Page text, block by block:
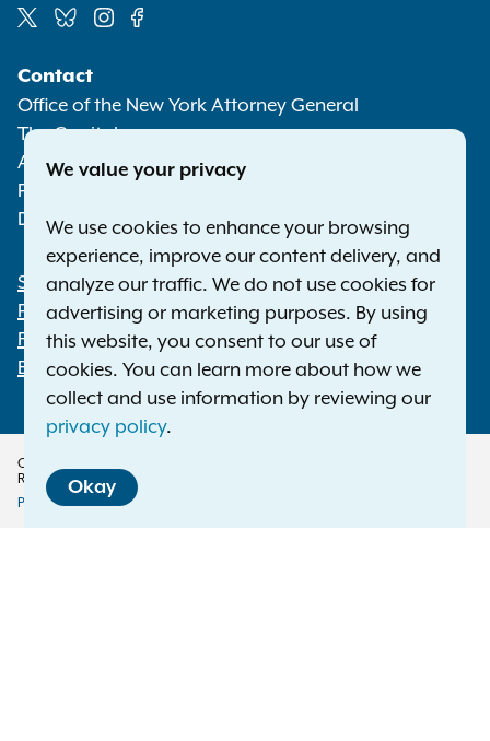
Media
Contact
Office of the New York Attorney General
The Capitol
Albany NY 12224-0341
Phone:
Deaf or hard of hearing:1-800-788-9898
Footer
Statewide Offices
Press Releases
File a Complaint
Employment Opportunities
Copyright © 2026 — Office of the New York Attorney General. All Rights
Reserved.
Policy
Privacy Policy Disclaimer
We value your privacy
We use cookies to enhance your browsing
experience, improve our content delivery, and
analyze our traffic. We do not use cookies for
advertising or marketing purposes. By using
this website, you consent to our use of
cookies. You can learn more about how we
collect and use information by reviewing our
privacy policy.
Okay